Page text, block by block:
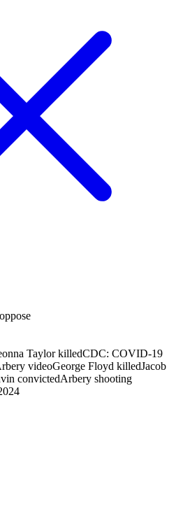
Taylor killedCDC: COVID-19
videoGeorge Floyd killedJacob
convictedArbery shooting